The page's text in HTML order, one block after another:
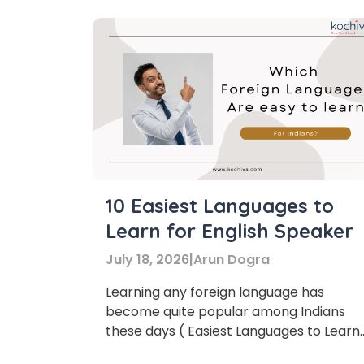
10 Easiest Languages to
Learn for English Speaker
July 18, 2026|Arun Dogra
Learning any foreign language has
become quite popular among Indians
these days ( Easiest Languages to